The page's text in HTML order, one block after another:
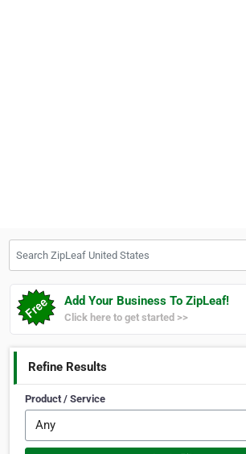
Add Your Business To ZipLeaf!
Click here to get started >>
Refine Results
Product / Service